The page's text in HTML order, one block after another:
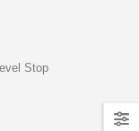
Stop